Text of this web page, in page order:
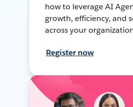
how to leverage AI
growth, efficiency, and
across your
Register now